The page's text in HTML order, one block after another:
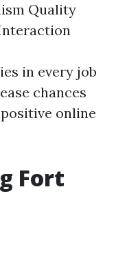
Quality
in every job
chances
online
Fort